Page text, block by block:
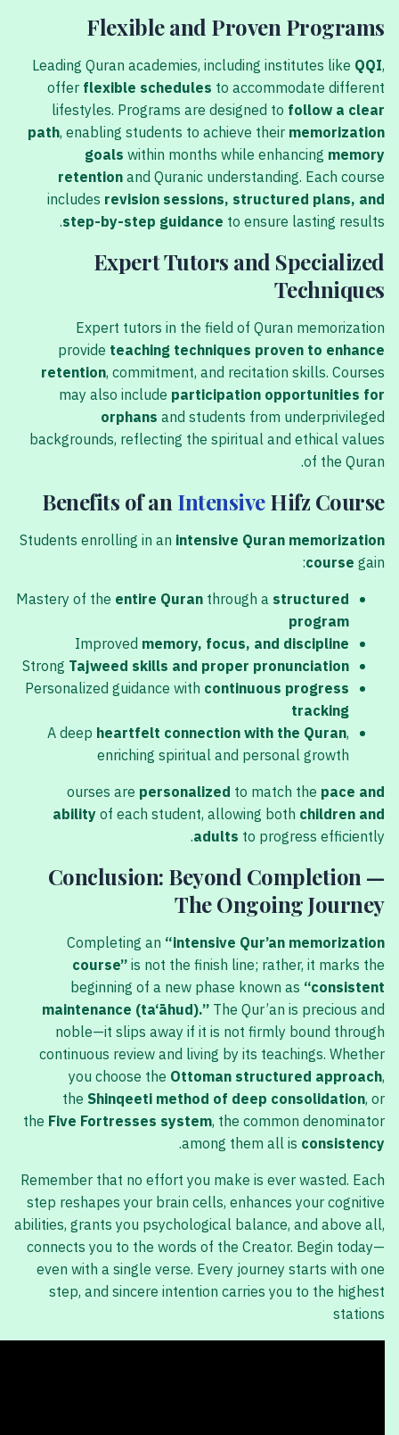
Flexible and Proven Programs
Leading Quran academies, including institutes like QQI,
offer flexible schedules to accommodate different
lifestyles. Programs are designed to follow a clear
path, enabling students to achieve their memorization
goals within months while enhancing memory
retentionand Quranic understanding. Each course
includes revision sessions, structured plans, and
step-by-step guidance to ensure lasting results.
Expert Tutors and Specialized
Techniques
Expert tutors in the field of Quran memorization
provide teaching techniques proven to enhance
retention, commitment, and recitation skills. Courses
may also include participation opportunities for
orphans and students from underprivileged
backgrounds, reflecting the spiritual and ethical values
of the Quran.
Benefits of an IntensiveHifz Course
Students enrolling in an intensive Quran memorization
course gain:
Mastery of the entire Quran through a structured
program
Improved memory, focus, and discipline
Strong Tajweed skills and proper pronunciation
Personalized guidance with continuous progress
tracking
A deep heartfelt connection with the Quran,
enriching spiritual and personal growth
ourses are personalized to match the pace and
abilityof each student, allowing both children and
adults to progress efficiently.
Conclusion: Beyond Completion —
The Ongoing Journey
Completing an “intensive Qur’an memorization
course”is not the finish line; rather, it marks the
beginning of a new phase known as “consistent
maintenance (ta‘āhud).” The Qur’an is precious and
noble—it slips away if it is not firmly bound through
continuous review and living by its teachings. Whether
you choose the Ottoman structured approach,
the Shinqeeti method of deep consolidation, or
the Five Fortresses system, the common denominator
among them all is consistency
.
Remember that no effort you make is ever wasted. Each
step reshapes your brain cells, enhances your cognitive
abilities, grants you psychological balance, and above all,
connects you to the words of the Creator. Begin today—
even with a single verse. Every journey starts with one
step, and sincere intention carries you to the highest
stations